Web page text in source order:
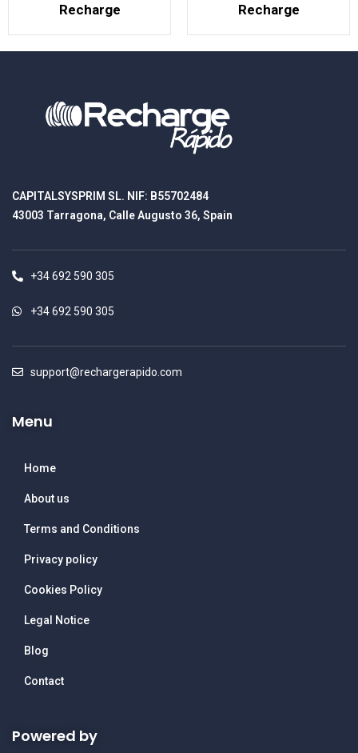
Recharge
Recharge
CAPITALSYSPRIM SL. NIF: B55702484
43003 Tarragona, Calle Augusto 36, Spain
+34 692 590 305
+34 692 590 305
support@rechargerapido.com
Menu
Home
About us
Terms and Conditions
Privacy policy
Cookies Policy
Legal Notice
Blog
Contact
Powered by